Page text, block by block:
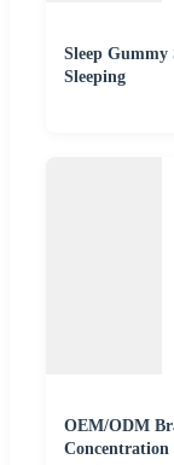
Sleep
Sleeping
OEM/ODM
Concentration